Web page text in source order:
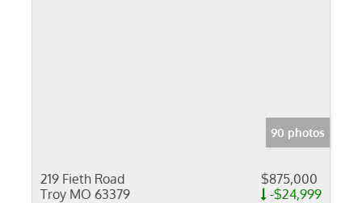
90 photos
219 Fieth Road
Troy MO 63379
$875,000
-$24,999